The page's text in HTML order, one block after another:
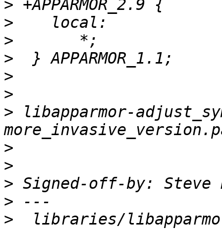
>
>
>
>
>
>
> libapparmor-
>
>
> Signed-off-by: Steve
>
>
libraries/